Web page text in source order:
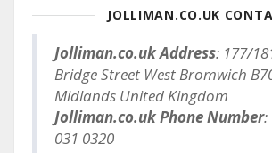
JOLLIMAN.CO.UK
Jolliman.co.uk Address: 177/
Bridge Street West Bromwich
Midlands United Kingdom
Jolliman.co.uk Phone Number:
031 0320